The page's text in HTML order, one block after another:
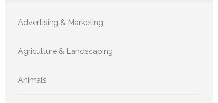
Advertising & Marketing
Agriculture & Landscaping
Animals